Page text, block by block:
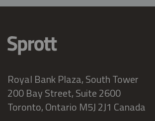
Royal Bank Plaza, South Tower
200 Bay Street, Suite 2600
Toronto, Ontario M5J 2J1 Canada